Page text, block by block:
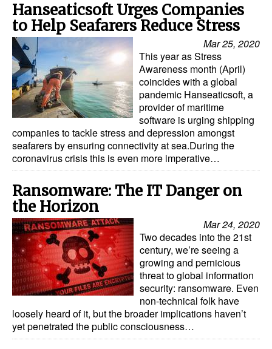
GreenPorts
Alternative Fuels
Decarbonization
Energy
Shore Power
Regulatory
Government & Regulations
Legal
Interviews
Events
Advertise
Hanseaticsoft Urges Companies
to Help Seafarers Reduce Stress
Mar 25, 2020
This year as Stress
Awareness month (April)
coincides with a global
pandemic Hanseaticsoft, a
provider of maritime
software is urging shipping
companies to tackle stress and depression amongst
seafarers by ensuring connectivity at sea.During the
coronavirus crisis this is even more imperative…
Ransomware: The IT Danger on
the Horizon
Mar 24, 2020
Two decades into the 21st
century, we’re seeing a
growing and pernicious
threat to global information
security: ransomware. Even
non-technical folk have
loosely heard of it, but the broader implications haven’t
yet penetrated the public consciousness…